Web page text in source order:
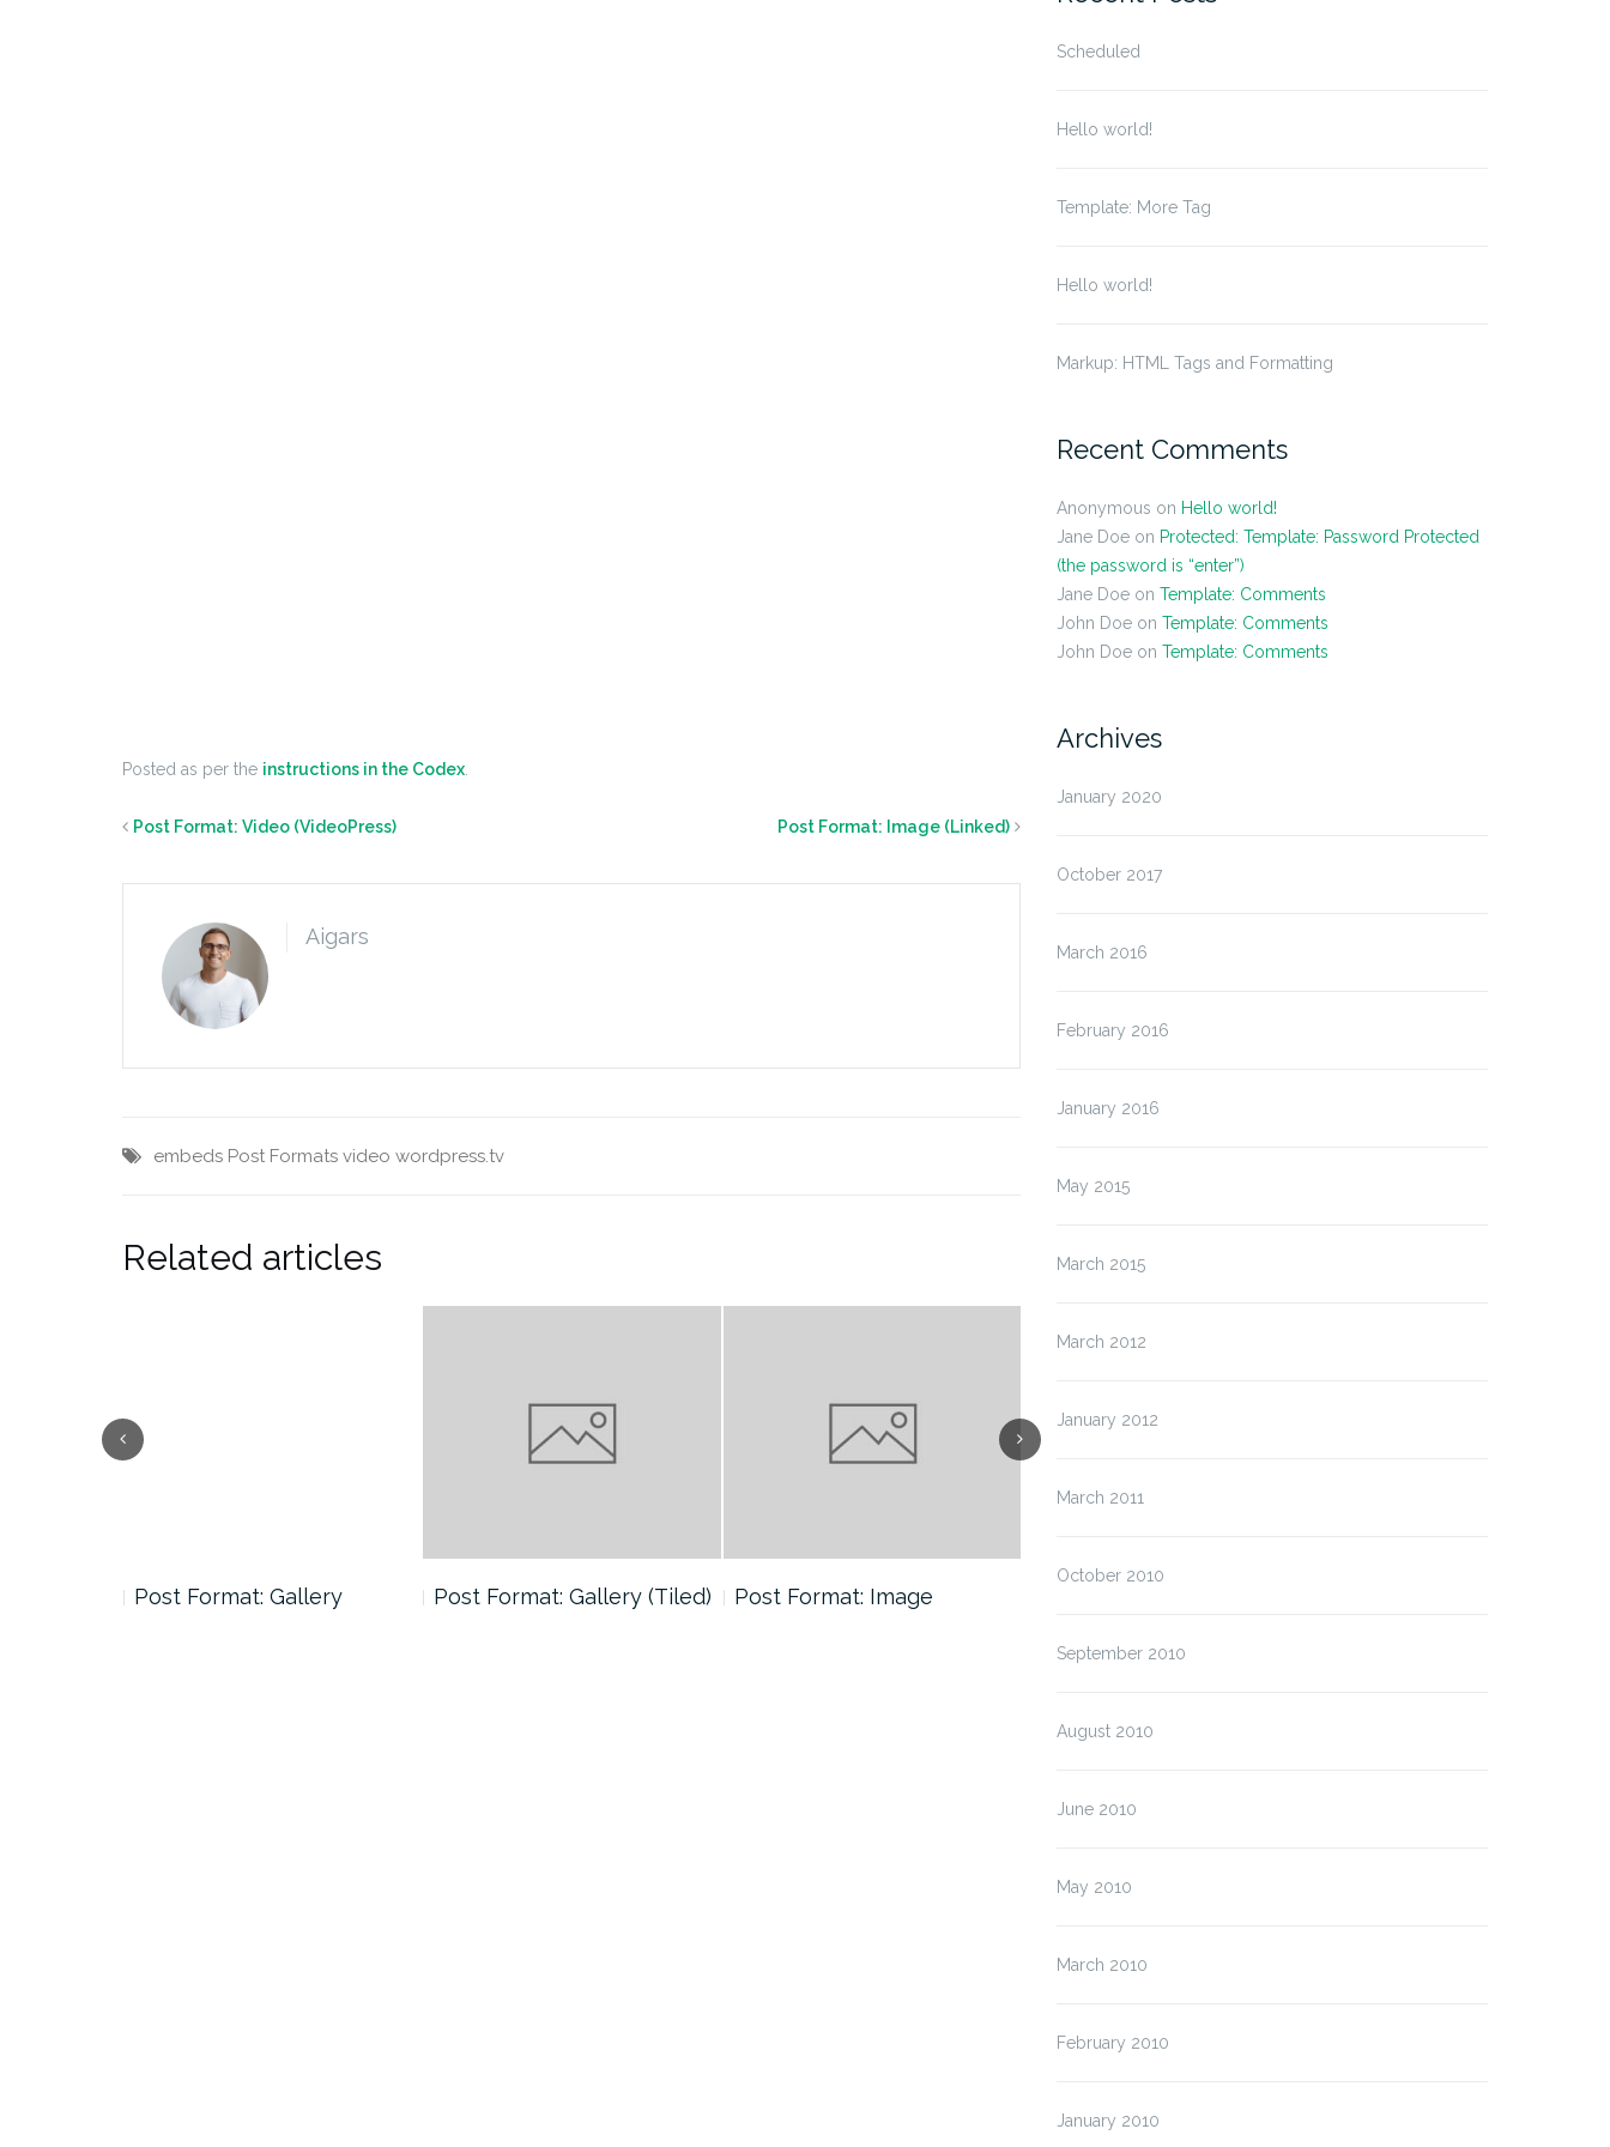
Posted as per the instructions in the Codex
Post Format: Video (VideoPress) Post Format: Image (Linked)
Aigars
embeds Post Formats video wordpress.tv
Related articles
Post Format: Gallery Post Format: Gallery (Tiled) Post Format: Image
Scheduled
Hello world!
Template: More Tag
Hello world!
Markup: HTML Tags and Formatting
Recent Comments
Anonymous on Hello world!
Jane Doe on Protected: Template: Password Protected
(the password is “enter”)
Jane Doe on Template: Comments
John Doe on Template: Comments
John Doe on Template: Comments
Archives
January 2020
October 2017
March 2016
February 2016
January 2016
May 2015
March 2015
March 2012
January 2012
March 2011
October 2010
September 2010
August 2010
June 2010
May 2010
March 2010
February 2010
January 2010